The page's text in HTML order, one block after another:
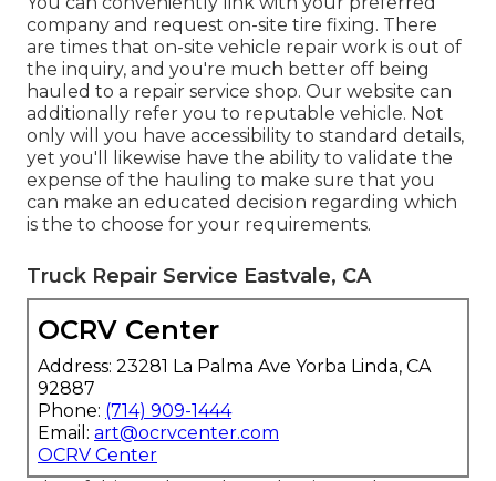
company and request on-site tire fixing. There
are times that on-site vehicle repair work is out of
the inquiry, and you're much better off being
hauled to a repair service shop. Our website can
additionally refer you to reputable vehicle. Not
only will you have accessibility to standard details,
yet you'll likewise have the ability to validate the
expense of the hauling to make sure that you
can make an educated decision regarding which
is the to choose for your requirements.
Truck Repair Service Eastvale, CA
OCRV Center
Address: 23281 La Palma Ave Yorba Linda, CA
92887
Phone: (714) 909-1444
Email: art@ocrvcenter.com
OCRV Center